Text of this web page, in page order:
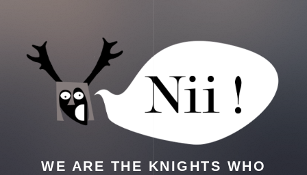
WE ARE THE KNIGHTS WHO